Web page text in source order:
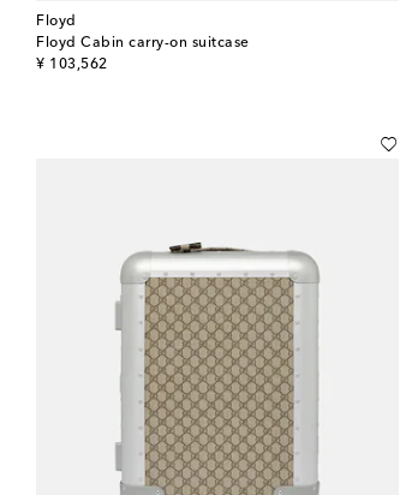
Floyd
Floyd Cabin carry-on suitcase
¥ 103,562
original price